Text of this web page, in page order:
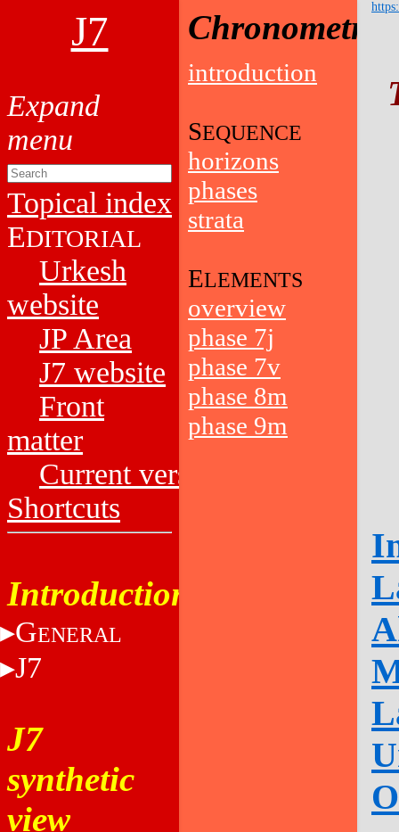
J7
Topical index
EDITORIAL
Urkesh
website
JP Area
J7 website
Front
matter
Current versions
Shortcuts
Introduction
GENERAL
J7
J7
synthetic
view
Chronometry
introduction
SEQUENCE
horizons
phases
strata
ELEMENTS
overview
phase 7j
phase 7v
phase 8m
phase 9m